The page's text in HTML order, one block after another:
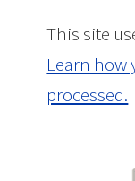
This site
Learn how
processed.